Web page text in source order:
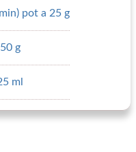
pot a 25 g
g
ml